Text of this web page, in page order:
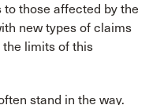
those affected by the
new types of claims
limits of this
stand in the way.